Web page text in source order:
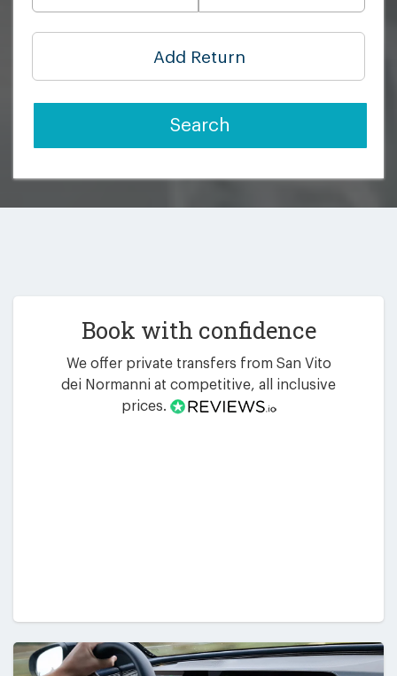
Add Return
Search
Book with confidence
We offer private transfers from San Vito
dei Normanni at competitive, all inclusive
prices.